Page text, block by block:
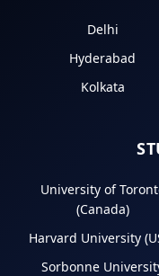
Delhi
Hyderabad
Kolkata
University of
(Canada)
Harvard University
Sorbonne